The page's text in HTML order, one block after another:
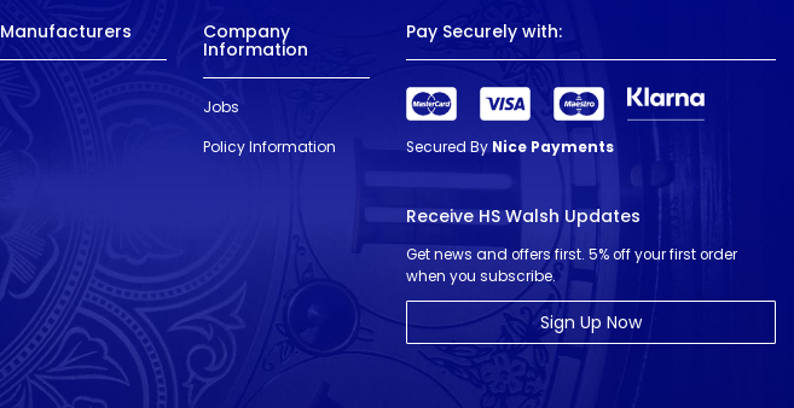
Manufacturers Company
Information
Jobs
Policy Information
Pay Securely with:
Secured By Nice Payments
Receive HS Walsh Updates
Get news and offers first. 5% off your first order
when you subscribe.
Sign Up Now